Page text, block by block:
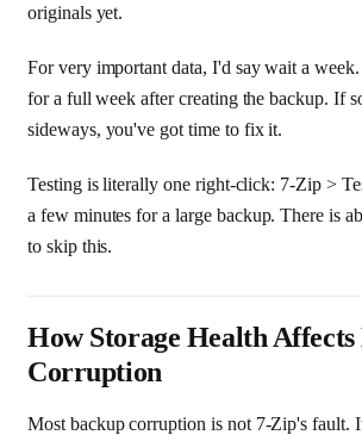
originals yet.
For very important data, I'd say wait a
for a full week after creating the backup. If
sideways, you've got time to fix it.
Testing is literally one right-click: 7-Zip >
a few minutes for a large backup. There is
to skip this.
How Storage Health
Corruption
Most backup corruption is not 7-Zip's fault.